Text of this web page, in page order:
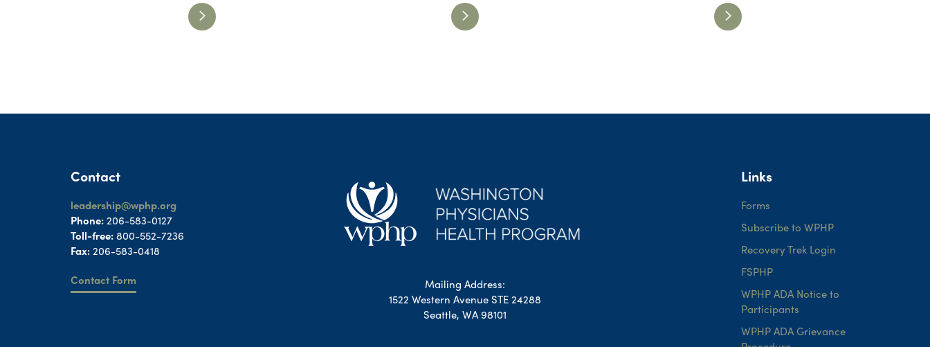
Contact
leadership@wphp.org
Phone:206-583-0127
Toll-free:800-552-7236
Fax:206-583-0418
Contact Form
Mailing Address:
1522 Western Avenue STE 24288
Seattle, WA 98101
Links
Forms
Subscribe to WPHP
Recovery Trek Login
FSPHP
WPHP ADA Notice to
Participants
WPHP ADA Grievance